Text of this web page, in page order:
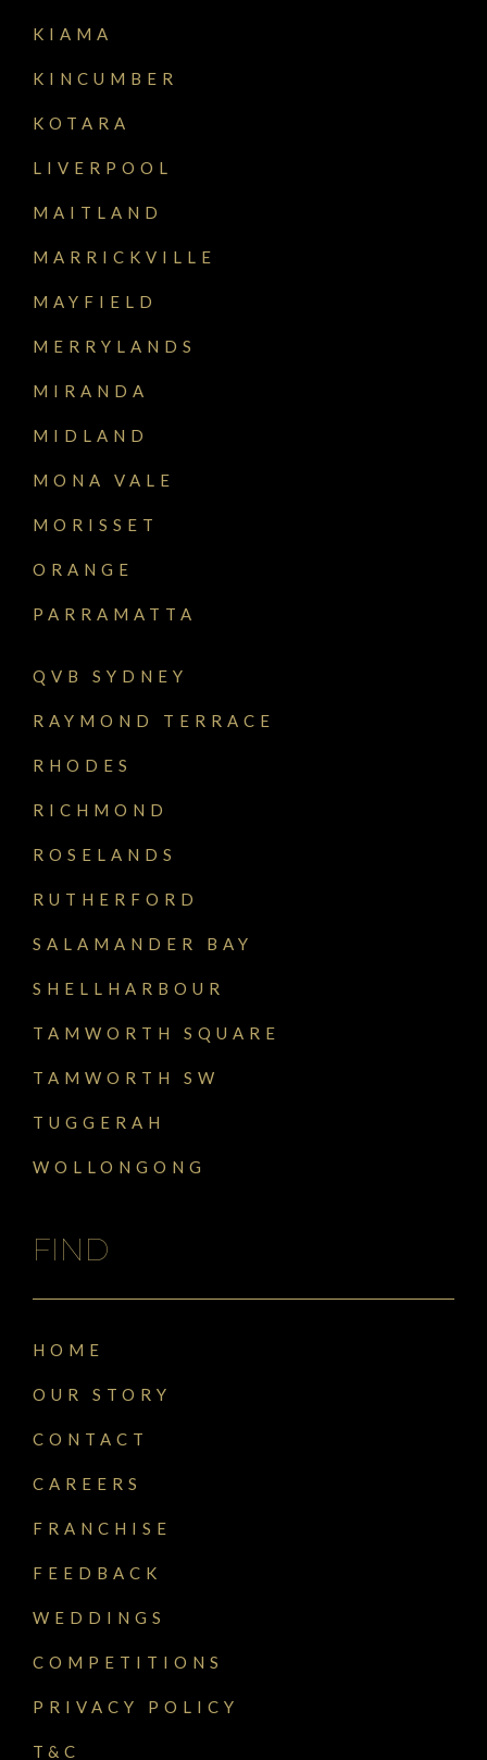
KIAMA
KINCUMBER
KOTARA
LIVERPOOL
MAITLAND
MARRICKVILLE
MAYFIELD
MERRYLANDS
MIRANDA
MIDLAND
MONA VALE
MORISSET
ORANGE
PARRAMATTA
QVB SYDNEY
RAYMOND TERRACE
RHODES
RICHMOND
ROSELANDS
RUTHERFORD
SALAMANDER BAY
SHELLHARBOUR
TAMWORTH SQUARE
TAMWORTH SW
TUGGERAH
WOLLONGONG
FIND
HOME
OUR STORY
CONTACT
CAREERS
FRANCHISE
FEEDBACK
WEDDINGS
COMPETITIONS
PRIVACY POLICY
T&C